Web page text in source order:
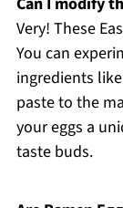
Very! These
You can
ingredients
paste to the
your eggs a
taste buds.